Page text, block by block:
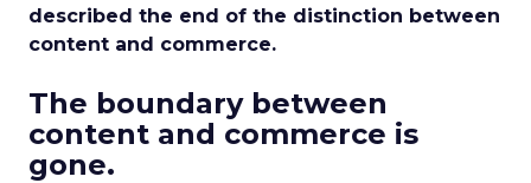
described the end of the distinction between
content and commerce.
The boundary between
content and commerce is
gone.